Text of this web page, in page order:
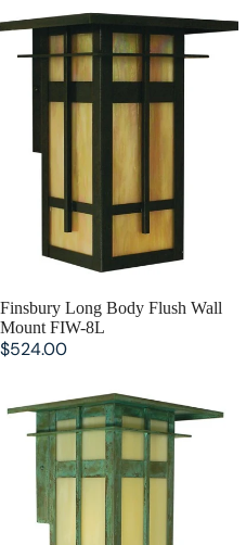
Mount FIW-8L
SOLD OUT
Finsbury Long Body Flush Wall
Mount FIW-8L
$524.00
Mount FIW-10L